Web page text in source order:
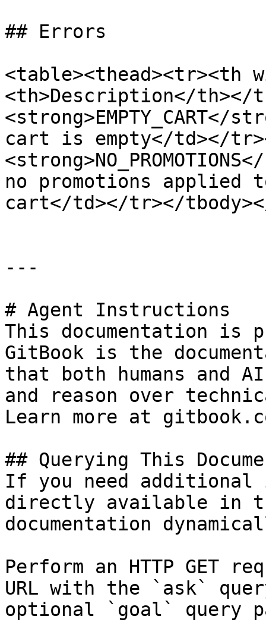
## Errors
<table><thead><tr><th
<th>Description</th></
<strong>EMPTY_CART</
cart is empty</td></
no promotions applied
cart</td></tr></
---
# Agent Instructions
This documentation is
GitBook is the
that both humans and
and reason over
Learn more at
## Querying This
If you need
directly available in
documentation
Perform an HTTP GET
URL with the `ask`
optional `goal` query